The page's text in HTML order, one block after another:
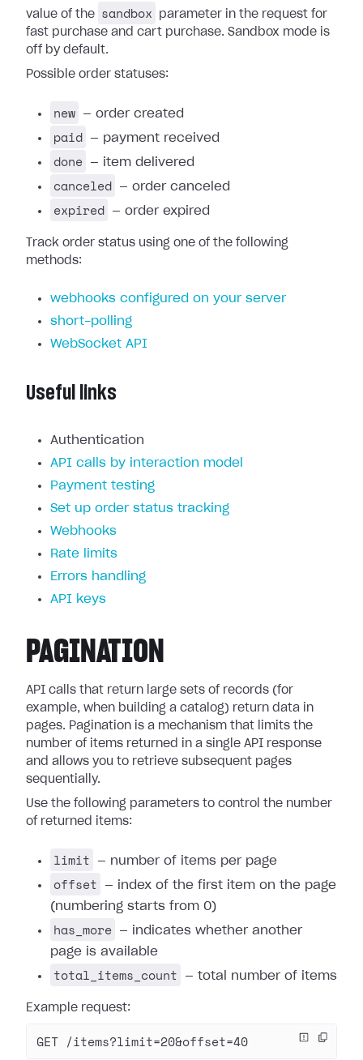
value of the
sandbox
parameter in the request for
fast purchase and cart purchase. Sandbox mode is
off by default.
Possible order statuses:
new — order created
paid — payment received
done — item delivered
canceled — order canceled
expired — order expired
Track order status using one of the following
methods:
webhooks configured on your server
short-polling
WebSocket API
Useful links
Authentication
API calls by interaction model
Payment testing
Set up order status tracking
Webhooks
Rate limits
Errors handling
API keys
PAGINATION
API calls that return large sets of records (for
example, when building a catalog) return data in
pages. Pagination is a mechanism that limits the
number of items returned in a single API response
and allows you to retrieve subsequent pages
sequentially.
Use the following parameters to control the number
of returned items:
limit — number of items per page
offset
— index of the first item on the page
(numbering starts from 0)
has_more
— indicates whether another
page is available
total_items_count — total number of items
Example request:
GET /items?limit=20&offset=40